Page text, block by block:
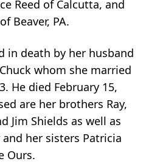
Reed of Calcutta, and
Beaver, PA.
in death by her husband
whom she married
He died February 15,
are her brothers Ray,
Jim Shields as well as
her sisters Patricia
Ours.